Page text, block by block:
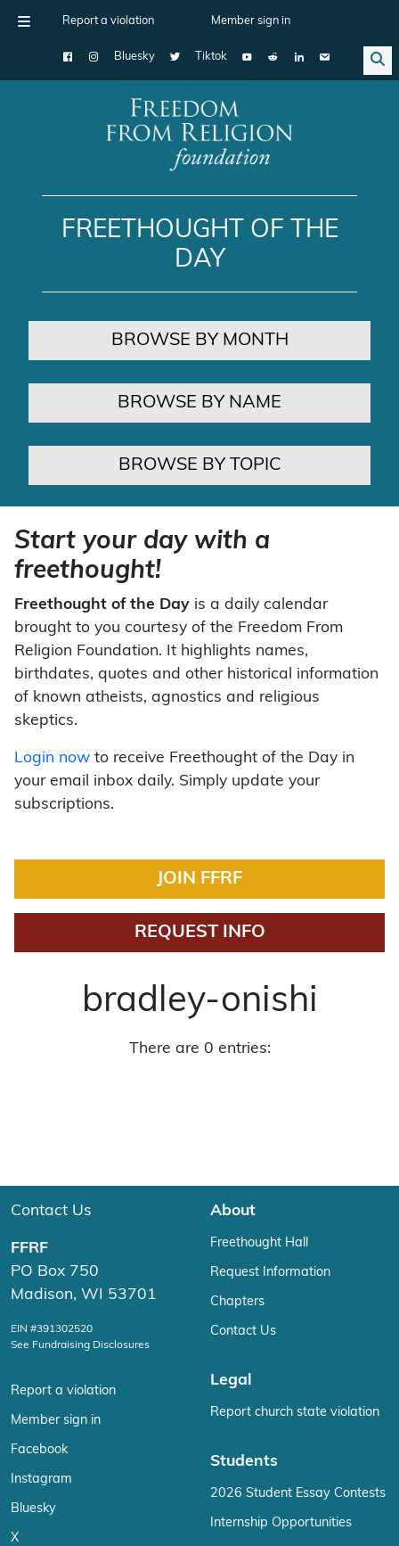
Report a violation Member sign in
Bluesky Tiktok
Main Navigation
FREETHOUGHT OF THE
DAY
BROWSE BY MONTH
BROWSE BY NAME
BROWSE BY TOPIC
Start your day with a
freethought!
Freethought of the Day is a daily calendar
brought to you courtesy of the Freedom From
Religion Foundation. It highlights names,
birthdates, quotes and other historical information
of known atheists, agnostics and religious
skeptics.
Login now to receive Freethought of the Day in
your email inbox daily. Simply update your
subscriptions.
JOIN FFRF
REQUEST INFO
bradley-onishi
There are 0 entries:
Contact Us
FFRF
PO Box 750
Madison, WI 53701
EIN #391302520
See Fundraising Disclosures
Report a violation
Member sign in
Facebook
Instagram
Bluesky
X
About
Freethought Hall
Request Information
Chapters
Contact Us
Legal
Report church state violation
Students
2026 Student Essay Contests
Internship Opportunities